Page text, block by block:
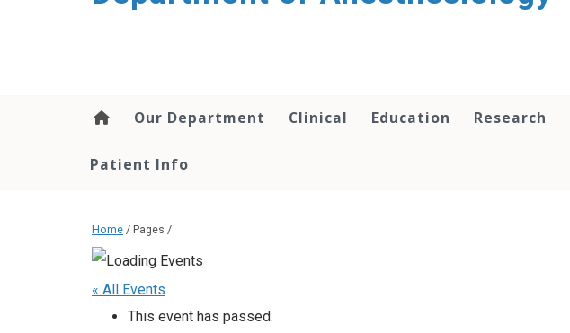
Our Department Clinical Education Research
Patient Info
Home / Pages /
« All Events
This event has passed.